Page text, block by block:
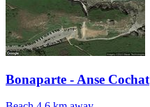
Bonaparte - Anse Cochat